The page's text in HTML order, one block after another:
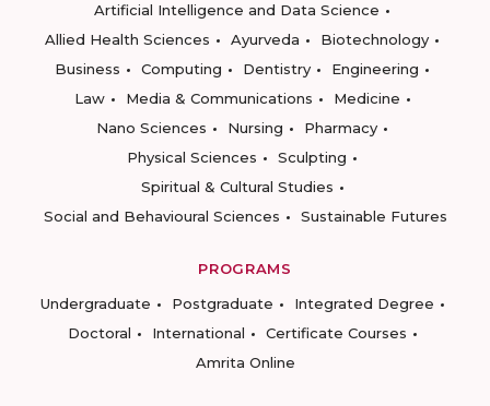
Artificial Intelligence and Data Science
Allied Health Sciences
Ayurveda
Biotechnology
Business
Computing Dentistry
Engineering
Law
Media & Communications
Medicine
Nano Sciences
Nursing
Pharmacy
Physical Sciences
Sculpting
Spiritual & Cultural Studies
Social and Behavioural Sciences
Sustainable Futures
PROGRAMS
Undergraduate
Postgraduate
Integrated Degree
Doctoral
International
Certificate Courses
Amrita Online